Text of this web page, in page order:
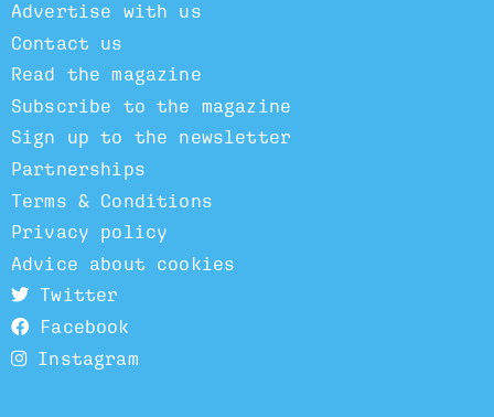
Advertise with us
Contact us
Read the magazine
Subscribe to the magazine
Sign up to the newsletter
Partnerships
Terms & Conditions
Privacy policy
Advice about cookies
Twitter
Facebook
Instagram